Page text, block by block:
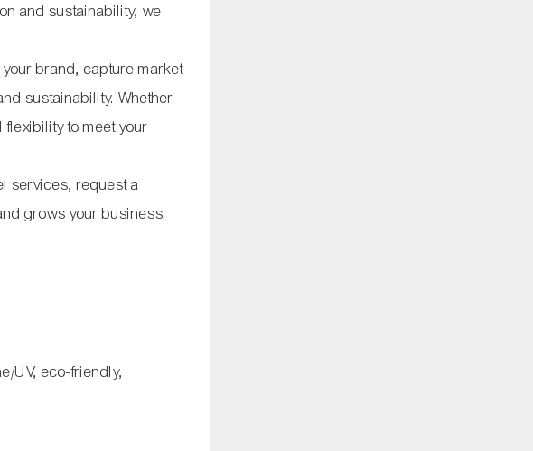
and sustainability, we
brand, capture market
sustainability. Whether
to meet your
services, request a
grows your business.
UV, eco-friendly,